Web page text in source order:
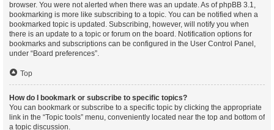
browser. You were not alerted when there was an update. As of phpBB 3.1,
bookmarking is more like subscribing to a topic. You can be notified when a
bookmarked topic is updated. Subscribing, however, will notify you when
there is an update to a topic or forum on the board. Notification options for
bookmarks and subscriptions can be configured in the User Control Panel,
under “Board preferences”.
Top
How do I bookmark or subscribe to specific topics?
You can bookmark or subscribe to a specific topic by clicking the appropriate
link in the “Topic tools” menu, conveniently located near the top and bottom of
a topic discussion.